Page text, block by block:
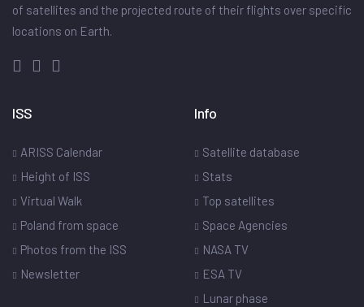
of satellites and the projected route of their flights over specific
locations on Earth.
ISS
ARISS Calendar
Height of ISS
Virtual Walk
Poland from space
Photos from the ISS
Newsletter
Info
Satellite database
Stats
Top satellites
Space Agencies
NASA TV
ESA TV
Lunar phase